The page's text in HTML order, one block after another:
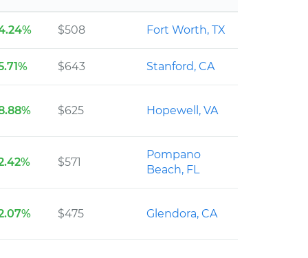
$508 Fort Worth, TX
$643 Stanford, CA
$625 Hopewell, VA
$571
Pompano
Beach, FL
$475 Glendora, CA